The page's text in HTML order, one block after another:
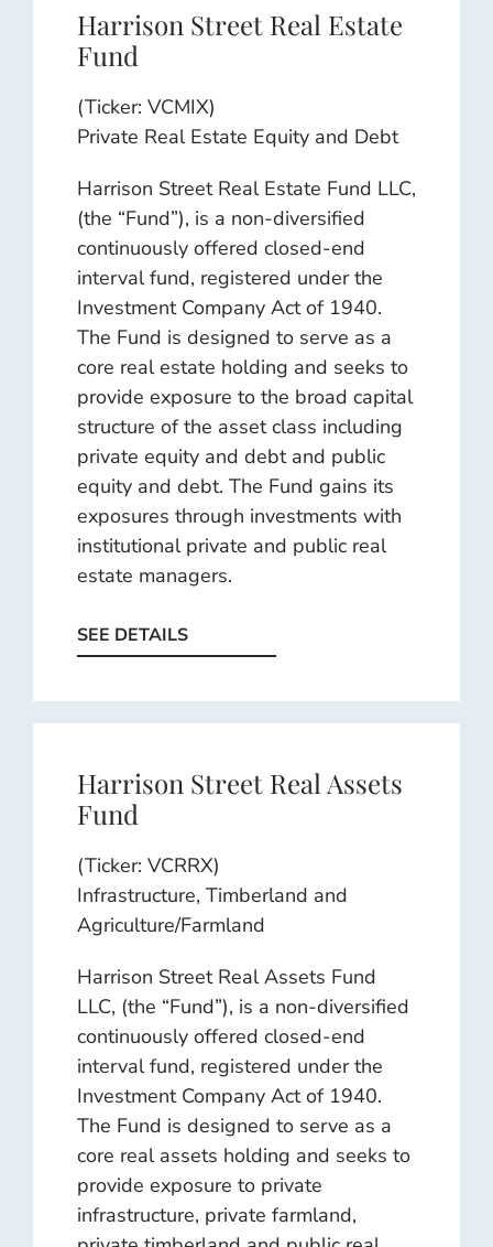
Harrison Street Real Estate
Fund
(Ticker: VCMIX)
Private Real Estate Equity and Debt
Harrison Street Real Estate Fund LLC,
(the “Fund”), is a non-diversified
continuously offered closed-end
interval fund, registered under the
Investment Company Act of 1940.
The Fund is designed to serve as a
core real estate holding and seeks to
provide exposure to the broad capital
structure of the asset class including
private equity and debt and public
equity and debt. The Fund gains its
exposures through investments with
institutional private and public real
estate managers.
SEE DETAILS
Harrison Street Real Assets
Fund
(Ticker: VCRRX)
Infrastructure, Timberland and
Agriculture/Farmland
Harrison Street Real Assets Fund
LLC, (the “Fund”), is a non-diversified
continuously offered closed-end
interval fund, registered under the
Investment Company Act of 1940.
The Fund is designed to serve as a
core real assets holding and seeks to
provide exposure to private
infrastructure, private farmland,